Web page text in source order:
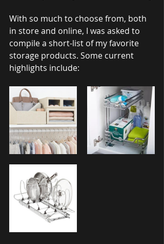
With so much to choose from, both
in store and online, I was asked to
compile a short-list of my favorite
storage products. Some current
highlights include: